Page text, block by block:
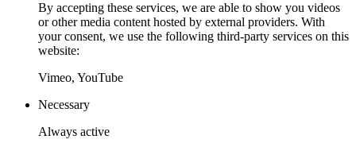
By accepting these services, we are able to show you videos
or other media content hosted by external providers. With
your consent, we use the following third-party services on this
website:
Vimeo, YouTube
Necessary
Always active